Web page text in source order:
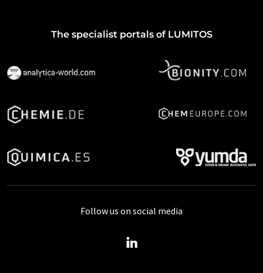
The specialist portals of LUMITOS
Follow us on social media